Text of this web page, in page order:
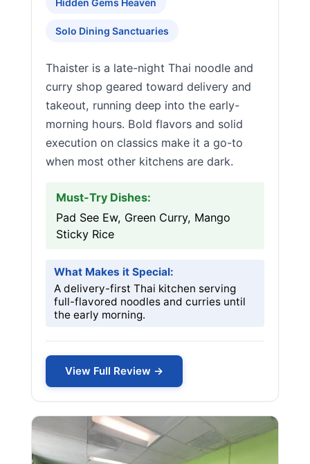
Hidden Gems Heaven
Solo Dining Sanctuaries
Thaister is a late-night Thai noodle and
curry shop geared toward delivery and
takeout, running deep into the early-
morning hours. Bold flavors and solid
execution on classics make it a go-to
when most other kitchens are dark.
Must-Try Dishes:
Pad See Ew, Green Curry, Mango
Sticky Rice
What Makes it Special:
A delivery-first Thai kitchen serving
full-flavored noodles and curries until
the early morning.
View Full Review →